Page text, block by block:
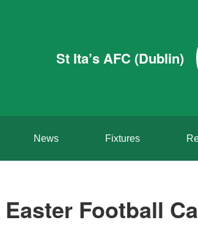
St Ita’s AFC (Dublin)
News Fixtures
Easter Football